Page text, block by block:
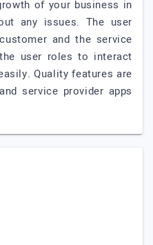
of your business in
any issues. The user
and the service
user roles to interact
Quality features are
service provider apps